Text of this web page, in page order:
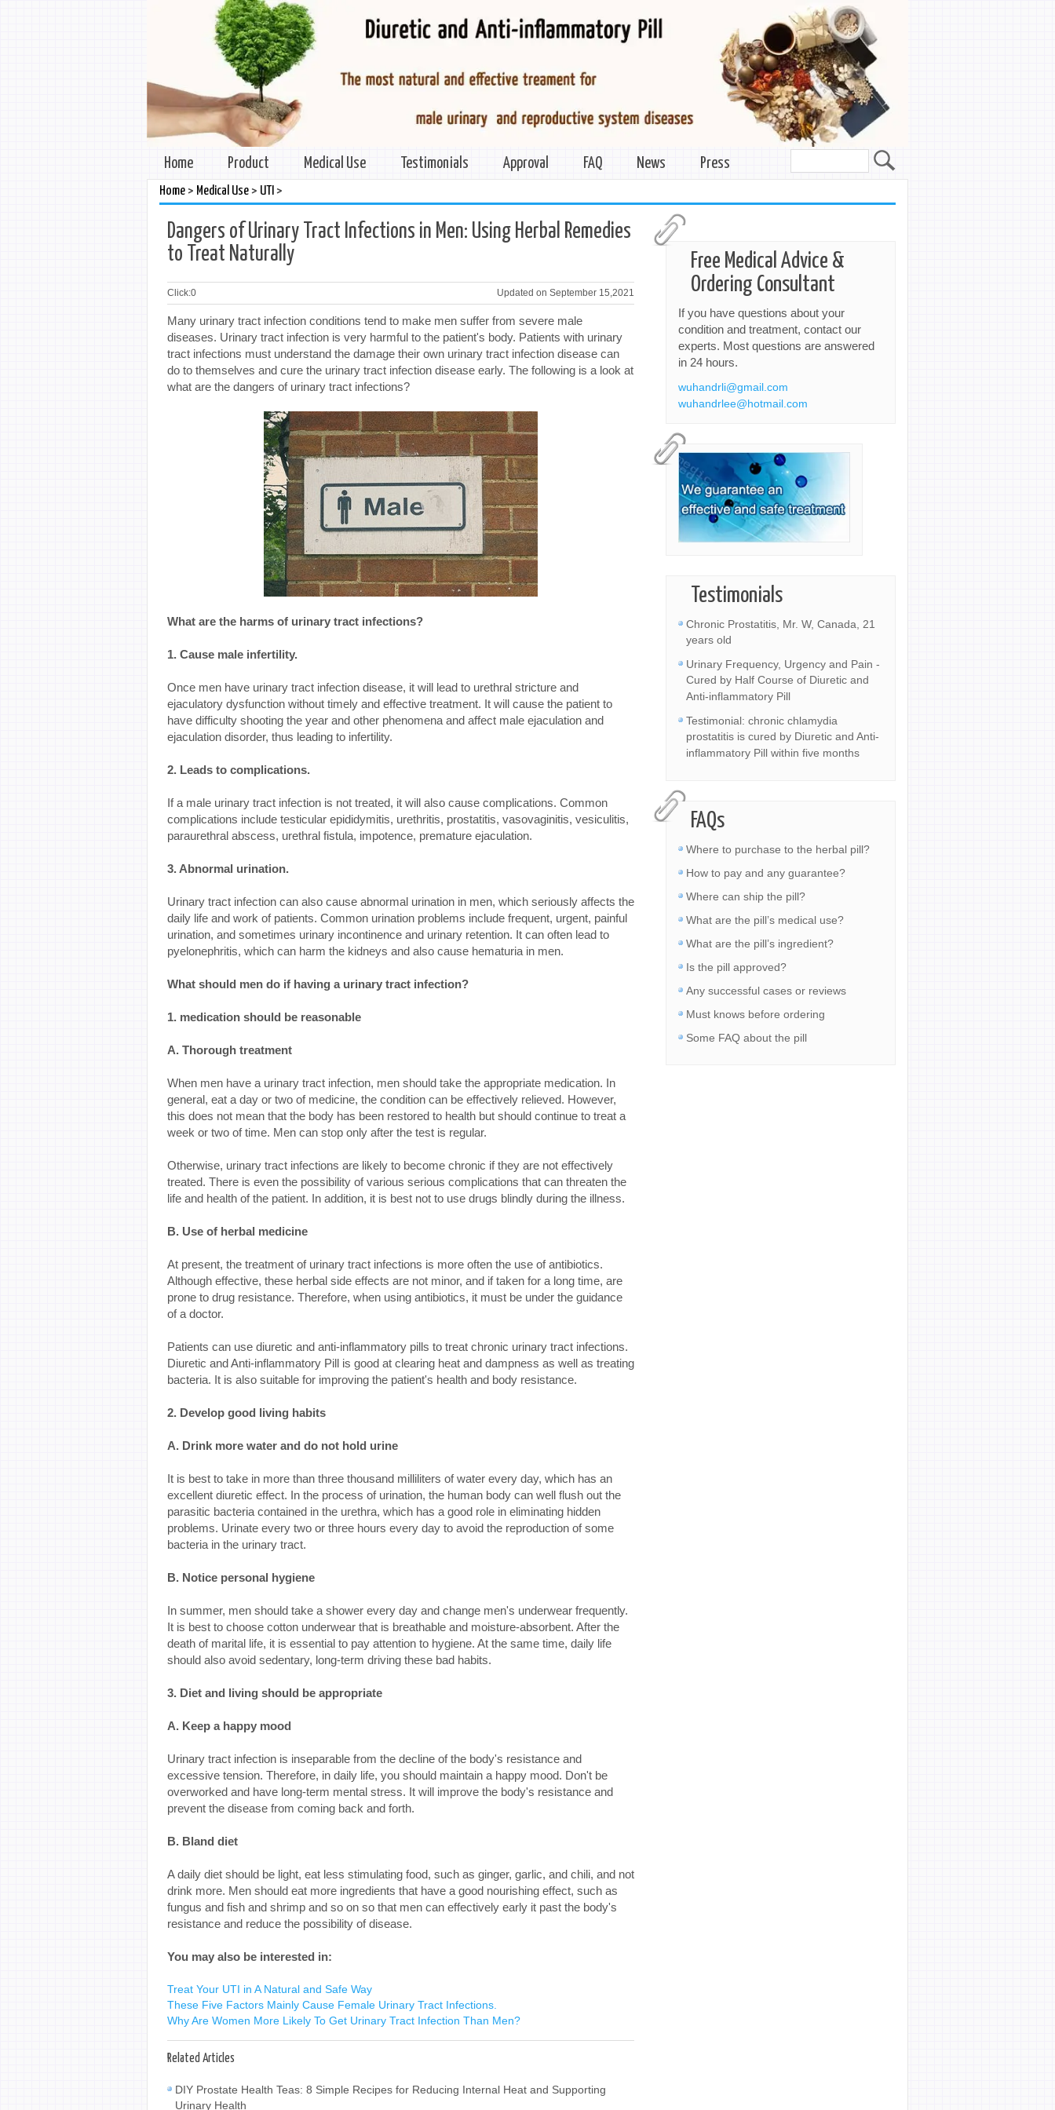
Home Product Medical Use Testimonials Approval FAQ News Press
Home> Medical Use> UTI >
Dangers of Urinary Tract Infections in Men: Using Herbal Remedies
to Treat Naturally
Click:0 Updated on September 15,2021
Many urinary tract infection conditions tend to make men suffer from severe male
diseases. Urinary tract infection is very harmful to the patient's body. Patients with urinary
tract infections must understand the damage their own urinary tract infection disease can
do to themselves and cure the urinary tract infection disease early. The following is a look at
what are the dangers of urinary tract infections?
What are the harms of urinary tract infections?
1. Cause male infertility.
Once men have urinary tract infection disease, it will lead to urethral stricture and
ejaculatory dysfunction without timely and effective treatment. It will cause the patient to
have difficulty shooting the year and other phenomena and affect male ejaculation and
ejaculation disorder, thus leading to infertility.
2. Leads to complications.
If a male urinary tract infection is not treated, it will also cause complications. Common
complications include testicular epididymitis, urethritis, prostatitis, vasovaginitis, vesiculitis,
paraurethral abscess, urethral fistula, impotence, premature ejaculation.
3. Abnormal urination.
Urinary tract infection can also cause abnormal urination in men, which seriously affects the
daily life and work of patients. Common urination problems include frequent, urgent, painful
urination, and sometimes urinary incontinence and urinary retention. It can often lead to
pyelonephritis, which can harm the kidneys and also cause hematuria in men.
What should men do if having a urinary tract infection?
1. medication should be reasonable
A. Thorough treatment
When men have a urinary tract infection, men should take the appropriate medication. In
general, eat a day or two of medicine, the condition can be effectively relieved. However,
this does not mean that the body has been restored to health but should continue to treat a
week or two of time. Men can stop only after the test is regular.
Otherwise, urinary tract infections are likely to become chronic if they are not effectively
treated. There is even the possibility of various serious complications that can threaten the
life and health of the patient. In addition, it is best not to use drugs blindly during the illness.
B. Use of herbal medicine
At present, the treatment of urinary tract infections is more often the use of antibiotics.
Although effective, these herbal side effects are not minor, and if taken for a long time, are
prone to drug resistance. Therefore, when using antibiotics, it must be under the guidance
of a doctor.
Patients can use diuretic and anti-inflammatory pills to treat chronic urinary tract infections.
Diuretic and Anti-inflammatory Pill is good at clearing heat and dampness as well as treating
bacteria. It is also suitable for improving the patient's health and body resistance.
2. Develop good living habits
A. Drink more water and do not hold urine
It is best to take in more than three thousand milliliters of water every day, which has an
excellent diuretic effect. In the process of urination, the human body can well flush out the
parasitic bacteria contained in the urethra, which has a good role in eliminating hidden
problems. Urinate every two or three hours every day to avoid the reproduction of some
bacteria in the urinary tract.
B. Notice personal hygiene
In summer, men should take a shower every day and change men's underwear frequently.
It is best to choose cotton underwear that is breathable and moisture-absorbent. After the
death of marital life, it is essential to pay attention to hygiene. At the same time, daily life
should also avoid sedentary, long-term driving these bad habits.
3. Diet and living should be appropriate
A. Keep a happy mood
Urinary tract infection is inseparable from the decline of the body's resistance and
excessive tension. Therefore, in daily life, you should maintain a happy mood. Don't be
overworked and have long-term mental stress. It will improve the body's resistance and
prevent the disease from coming back and forth.
B. Bland diet
A daily diet should be light, eat less stimulating food, such as ginger, garlic, and chili, and not
drink more. Men should eat more ingredients that have a good nourishing effect, such as
fungus and fish and shrimp and so on so that men can effectively early it past the body's
resistance and reduce the possibility of disease.
You may also be interested in:
Treat Your UTI in A Natural and Safe Way
These Five Factors Mainly Cause Female Urinary Tract Infections.
Why Are Women More Likely To Get Urinary Tract Infection Than Men?
Related Articles
DIY Prostate Health Teas: 8 Simple Recipes for Reducing Internal Heat and Supporting
Urinary Health
Free Medical Advice &
Ordering Consultant
If you have questions about your
condition and treatment, contact our
experts. Most questions are answered
in 24 hours.
wuhandrli@gmail.com
wuhandrlee@hotmail.com
Testimonials
Chronic Prostatitis, Mr. W, Canada, 21
years old
Urinary Frequency, Urgency and Pain -
Cured by Half Course of Diuretic and
Anti-inflammatory Pill
Testimonial: chronic chlamydia
prostatitis is cured by Diuretic and Anti-
inflammatory Pill within five months
FAQs
Where to purchase to the herbal pill?
How to pay and any guarantee?
Where can ship the pill?
What are the pill’s medical use?
What are the pill’s ingredient?
Is the pill approved?
Any successful cases or reviews
Must knows before ordering
Some FAQ about the pill